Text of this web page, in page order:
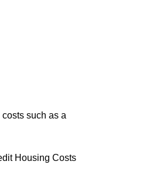
such as a
Housing Costs